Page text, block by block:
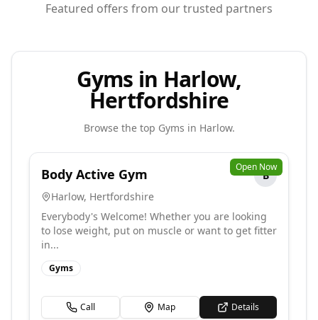
Featured offers from our trusted partners
Gyms in Harlow,
Hertfordshire
Browse the top Gyms in Harlow.
Open Now
Body Active Gym
B
Harlow, Hertfordshire
Everybody's Welcome! Whether you are looking
to lose weight, put on muscle or want to get fitter
in...
Gyms
Call Map Details